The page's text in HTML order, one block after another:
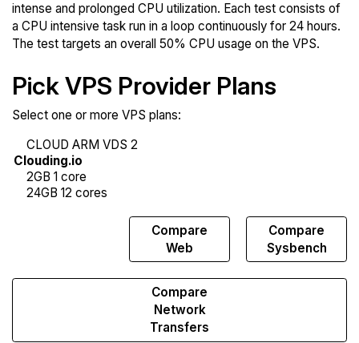
intense and prolonged CPU utilization. Each test consists of
a CPU intensive task run in a loop continuously for 24 hours.
The test targets an overall 50% CPU usage on the VPS.
Pick VPS Provider Plans
Select one or more VPS plans:
Compare
Web
Compare
Sysbench
Compare
Network
Transfers